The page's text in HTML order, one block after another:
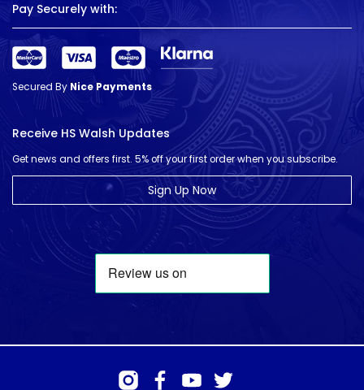
Pay Securely with:
Secured ByNice Payments
Receive HS Walsh Updates
Get news and offers first. 5% off your first order when you subscribe.
Sign Up Now